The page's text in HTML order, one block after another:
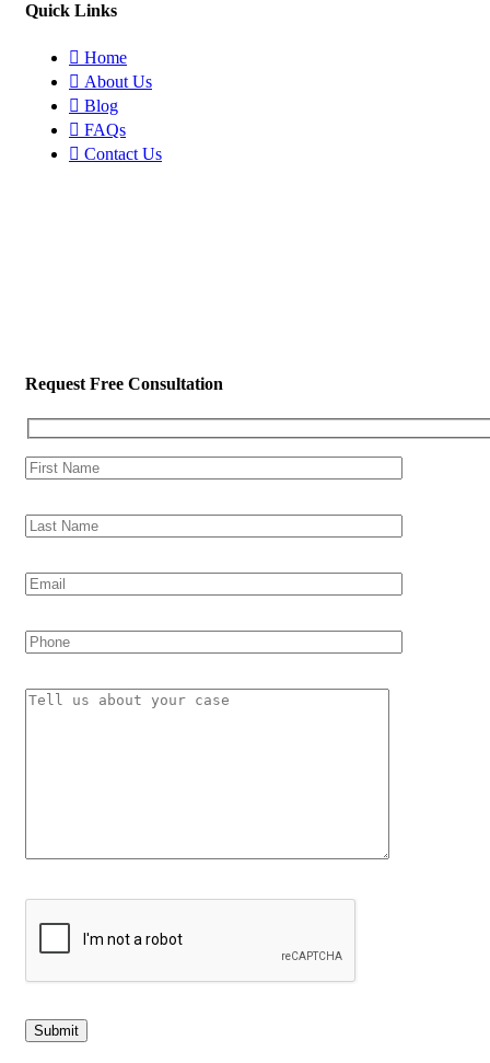
Quick Links
Home
About Us
Blog
FAQs
Contact Us
Request Free Consultation